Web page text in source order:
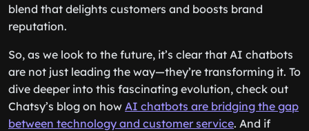
blend that delights customers and boosts brand
reputation.
So, as we look to the future, it’s clear that AI chatbots
are not just leading the way—they’re transforming it. To
dive deeper into this fascinating evolution, check out
Chatsy’s blog on how AI chatbots are bridging the gap
between technology and customer service. And if